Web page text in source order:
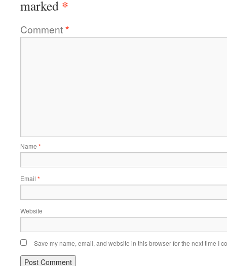
marked *
Comment*
Name *
Email *
Website
Save my name, email, and website in this browser for the next time I